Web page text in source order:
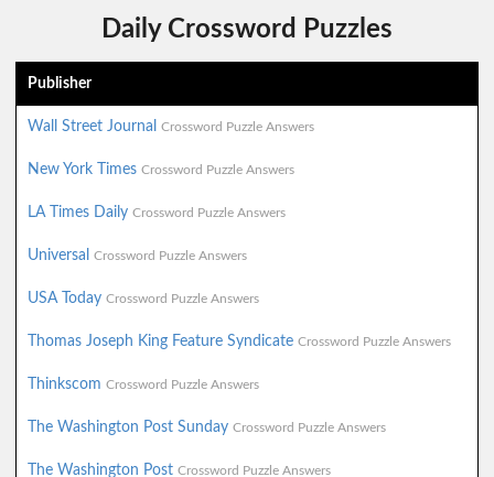
Daily Crossword Puzzles
Publisher
Wall Street Journal Crossword Puzzle Answers
New York Times Crossword Puzzle Answers
LA Times Daily Crossword Puzzle Answers
Universal Crossword Puzzle Answers
USA Today Crossword Puzzle Answers
Thomas Joseph King Feature Syndicate Crossword Puzzle Answers
Thinkscom Crossword Puzzle Answers
The Washington Post Sunday Crossword Puzzle Answers
The Washington Post Crossword Puzzle Answers